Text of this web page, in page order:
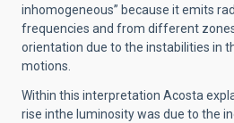
inhomogeneous” because it emits
frequencies and from different
orientation due to the instabilities in
motions.
Within this interpretation Acosta
rise inthe luminosity was due to the